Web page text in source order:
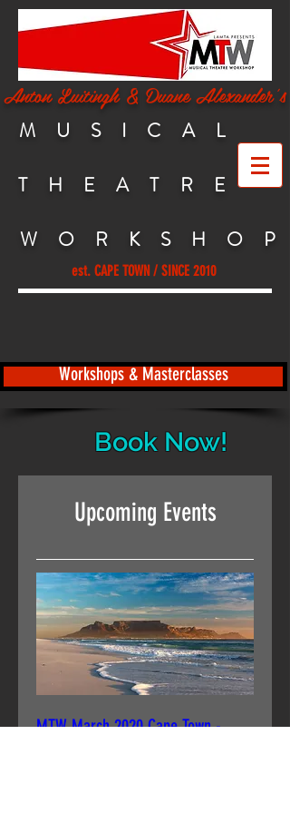
Anton Luitingh & Duane Alexander's
MUSICAL
P
est. CAPE TOWN / SINCE 2010
Workshops & Masterclasses
Book Now!
Upcoming Events
MTW March 2020 Cape Town -